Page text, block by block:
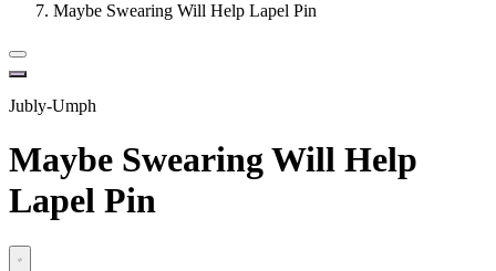
Maybe Swearing Will Help Lapel Pin
Jubly-Umph
Maybe Swearing Will Help
Lapel Pin